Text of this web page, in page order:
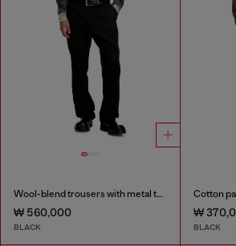
Wool-blend trousers with metal tag
₩ 560,000
BLACK
Cotton
₩
BLACK